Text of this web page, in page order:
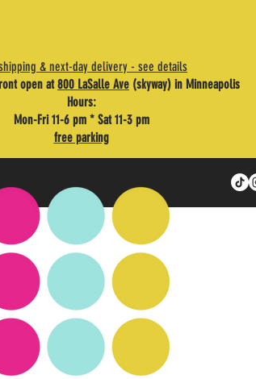
& next-day delivery - see details
open at800 LaSalle Ave (skyway) in Minneapolis
Hours:
Mon-Fri 11-6 pm * Sat 11-3 pm
free parking